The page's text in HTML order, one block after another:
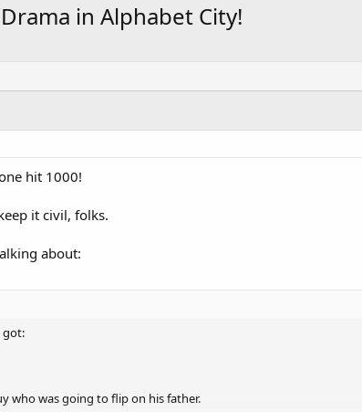
in Alphabet City!
hit 1000!
it civil, folks.
about:
got:
who was going to flip on his father.